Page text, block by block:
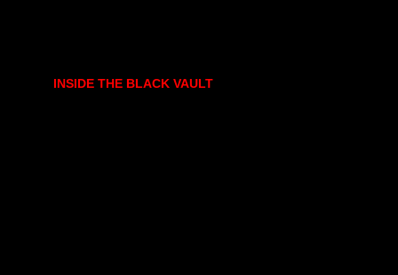
INSIDE THE BLACK VAULT